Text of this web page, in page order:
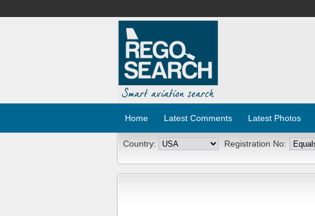
Home Latest Comments Latest Photos
Country: Registration No: